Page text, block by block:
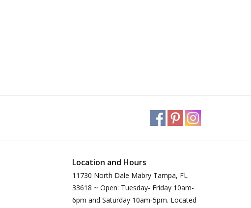
Location and Hours
11730 North Dale Mabry Tampa, FL
33618 ~ Open: Tuesday- Friday 10am-
6pm and Saturday 10am-5pm. Located